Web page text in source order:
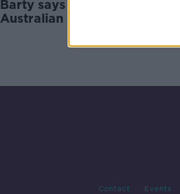
Barty says she "lost her
Australian Open QF defeat
Contact Events